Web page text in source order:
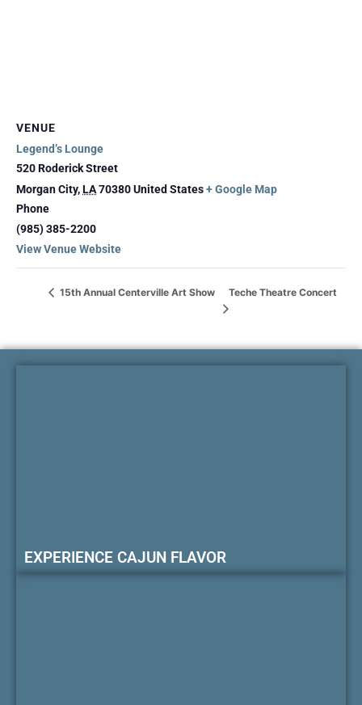
VENUE
Legend’s Lounge
520 Roderick Street
Morgan City,LA70380United States+ Google Map
Phone
(985) 385-2200
View Venue Website
15th Annual Centerville Art Show Teche Theatre Concert
EXPERIENCE CAJUN FLAVOR